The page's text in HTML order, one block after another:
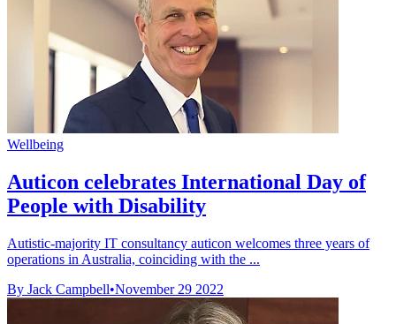
Wellbeing
Auticon celebrates International Day of
People with Disability
Autistic-majority IT consultancy auticon welcomes three years of
operations in Australia, coinciding with the ...
By Jack Campbell•November 29 2022